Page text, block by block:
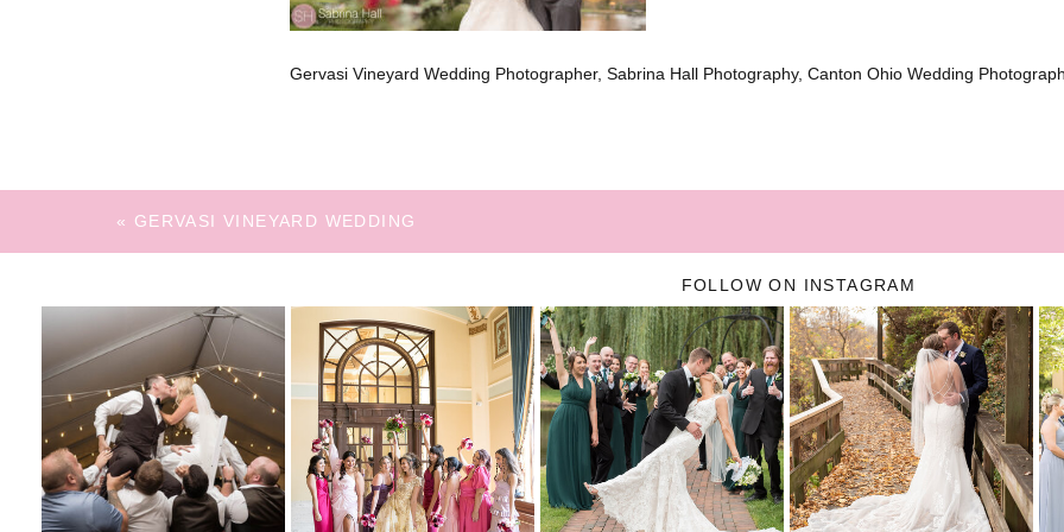
Gervasi Vineyard Wedding Photographer, Sabrina Hall Photography, Canton Ohio Wedding
« GERVASI VINEYARD WEDDING
FOLLOW ON INSTAGRAM